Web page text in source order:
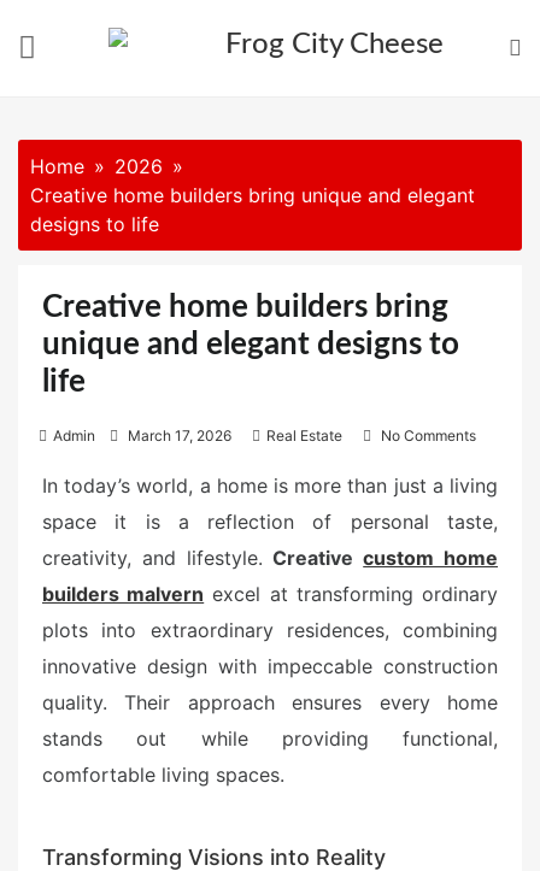
Home
2026
Creative home builders bring unique and elegant
designs to life
Creative home builders bring
unique and elegant designs to
life
Admin
s
t
e
o
n
March 17, 2026 Real Estate No Comments
In today’s world, a home is more than just a living
space it is a reflection of personal taste,
creativity, and lifestyle.Creativecustom home
builders malvern excel at transforming ordinary
plots into extraordinary residences, combining
innovative design with impeccable construction
quality. Their approach ensures every home
stands out while providing functional,
comfortable living spaces.
Transforming Visions into Reality